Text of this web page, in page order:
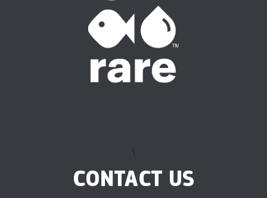
\
CONTACT US